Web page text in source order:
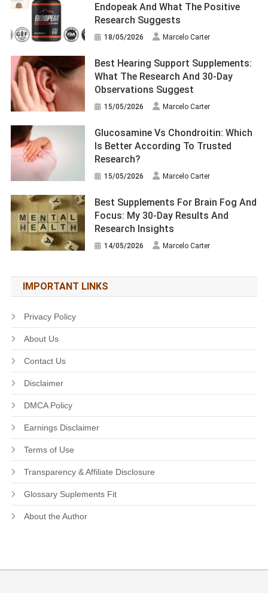
Endopeak And What The Positive
Research Suggests
18/05/2026 Marcelo Carter
Best Hearing Support Supplements:
What The Research And 30-Day
Observations Suggest
15/05/2026 Marcelo Carter
Glucosamine Vs Chondroitin: Which
Is Better According To Trusted
Research?
15/05/2026 Marcelo Carter
Best Supplements For Brain Fog And
Focus: My 30-Day Results And
Research Insights
14/05/2026 Marcelo Carter
IMPORTANT LINKS
Privacy Policy
About Us
Contact Us
Disclaimer
DMCA Policy
Earnings Disclaimer
Terms of Use
Transparency & Affiliate Disclosure
Glossary Suplements Fit
About the Author